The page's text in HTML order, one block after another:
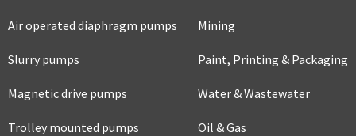
Air operated diaphragm pumps
Slurry pumps
Magnetic drive pumps
Trolley mounted pumps
Mining
Paint, Printing & Packaging
Water & Wastewater
Oil & Gas